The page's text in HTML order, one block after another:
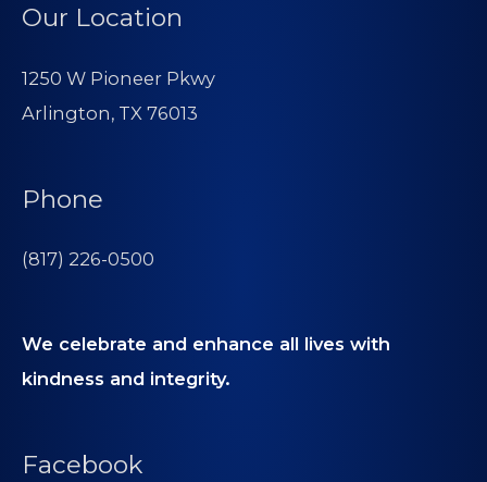
Our Location
1250 W Pioneer Pkwy
Arlington, TX 76013
Phone
(817) 226-0500
We celebrate and enhance all lives with
kindness and integrity.
Facebook